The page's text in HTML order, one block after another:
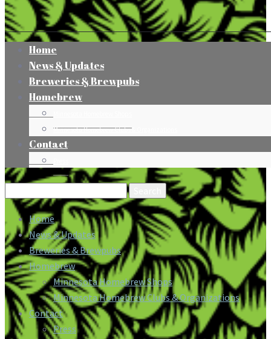
Home
News & Updates
Breweries & Brewpubs
Homebrew
Minnesota Homebrew Clubs & Organizations
Contact
Search
for:
Home
News & Updates
Breweries & Brewpubs
Homebrew
Minnesota Homebrew Shops
Minnesota Homebrew Clubs & Organizations
Contact
Press